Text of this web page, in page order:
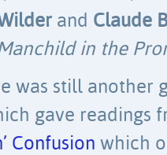
and Claude
in the
was still another
gave readings
Confusion which